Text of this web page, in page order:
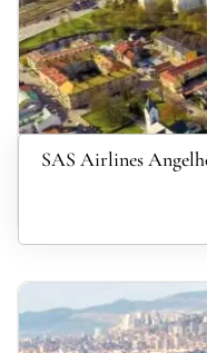
SAS Airlines